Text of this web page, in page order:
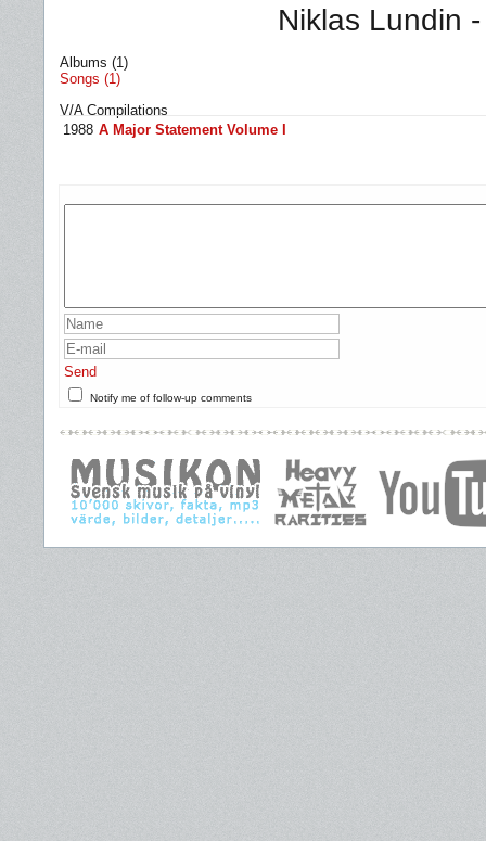
Niklas Lundin
Albums (1)
Songs (1)
V/A Compilations
1988 A Major Statement Volume I
Send
Notify me of follow-up comments